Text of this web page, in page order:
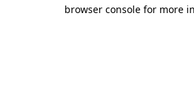
browser console for more